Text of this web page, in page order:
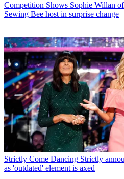
Competition Shows Sophie Willan
Sewing Bee host in surprise change
Strictly Come Dancing Strictly
as 'outdated' element is axed